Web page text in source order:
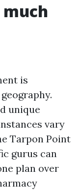
is
unique
vary
Tarpon Point
gurus can
plan over